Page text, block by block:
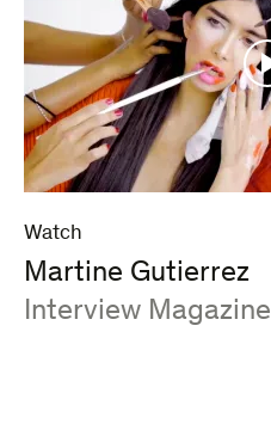
Watch
Martine Gutierrez
:
Interview Magazine